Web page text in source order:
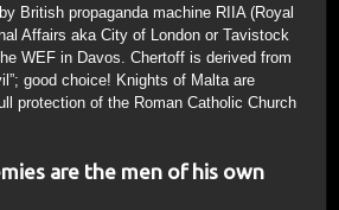
British propaganda machine RIIA (Royal
Affairs aka City of London or Tavistock
WEF in Davos. Chertoff is derived from
good choice! Knights of Malta are
protection of the Roman Catholic Church
are the men of his own